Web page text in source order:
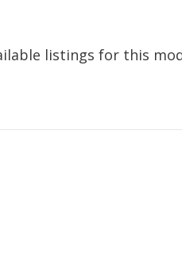
listings for this